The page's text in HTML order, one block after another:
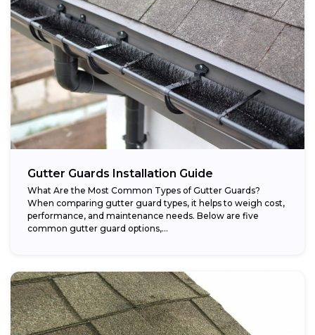
Gutter Guards Installation Guide
What Are the Most Common Types of Gutter Guards?
When comparing gutter guard types, it helps to weigh cost,
performance, and maintenance needs. Below are five
common gutter guard options,...